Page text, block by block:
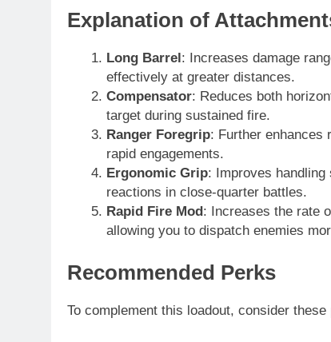
Explanation of
Long Barrel : Increases damage
effectively at greater distances.
Compensator: Reduces both
target during sustained fire.
Ranger Foregrip: Further enhances
rapid engagements.
Ergonomic Grip: Improves handling
reactions in close-quarter battles.
Rapid Fire Mod : Increases the rate
allowing you to dispatch enemies
Recommended Perks
To complement this loadout, consider these